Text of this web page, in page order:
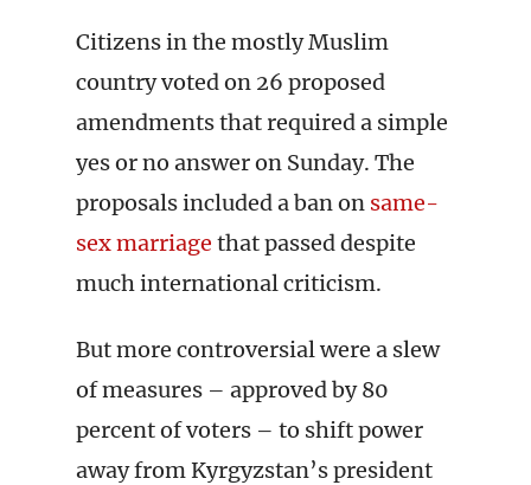
Citizens in the mostly Muslim
country voted on 26 proposed
amendments that required a simple
yes or no answer on Sunday. The
proposals included a ban on same-
sex marriage that passed despite
much international criticism.
But more controversial were a slew
of measures – approved by 80
percent of voters – to shift power
away from Kyrgyzstan’s president